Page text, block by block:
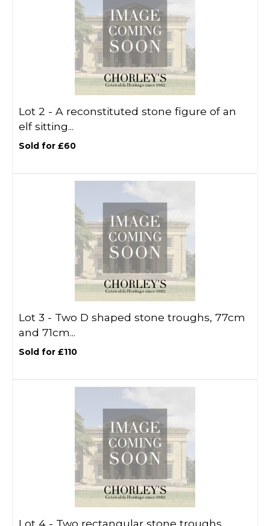
Lot 2 - A reconstituted stone figure of an
elf sitting...
Sold for £60
Lot 3 - Two D shaped stone troughs, 77cm
and 71cm...
Sold for £110
Lot 4 - Two rectangular stone troughs,